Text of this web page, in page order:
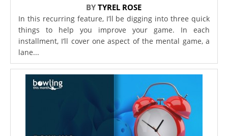
BYTYREL ROSE
In this recurring feature, I’ll be digging into three quick
things to help you improve your game. In each
installment, I’ll cover one aspect of the mental game, a
lane...